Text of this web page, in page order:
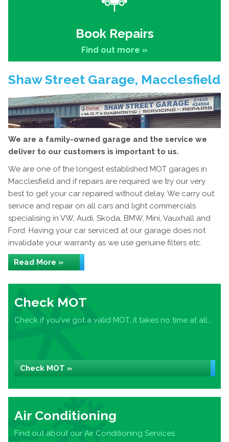
Book Repairs
Find out more »
Shaw Street Garage, Macclesfield
We are a family-owned garage and the service we
deliver to our customers is important to us.
We are one of the longest established MOT garages in
Macclesfield and if repairs are required we try our very
best to get your car repaired without delay. We carry out
service and repair on all cars and light commercials
specialising in VW, Audi, Skoda, BMW, Mini, Vauxhall and
Ford. Having your car serviced at our garage does not
invalidate your warranty as we use genuine filters etc.
Read More »
Check MOT
Check if you've got a valid MOT, it takes no time at all...
Check MOT »
Air Conditioning
Find out about our Air Conditioning Services